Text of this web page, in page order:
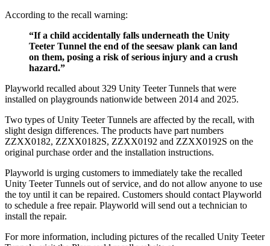
According to the recall warning:
“If a child accidentally falls underneath the Unity
Teeter Tunnel the end of the seesaw plank can land
on them, posing a risk of serious injury and a crush
hazard.”
Playworld recalled about 329 Unity Teeter Tunnels that were
installed on playgrounds nationwide between 2014 and 2025.
Two types of Unity Teeter Tunnels are affected by the recall, with
slight design differences. The products have part numbers
ZZXX0182, ZZXX0182S, ZZXX0192 and ZZXX0192S on the
original purchase order and the installation instructions.
Playworld is urging customers to immediately take the recalled
Unity Teeter Tunnels out of service, and do not allow anyone to use
the toy until it can be repaired. Customers should contact Playworld
to schedule a free repair. Playworld will send out a technician to
install the repair.
For more information, including pictures of the recalled Unity Teeter